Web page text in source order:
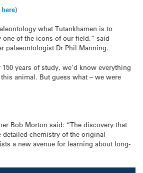
here)
what Tutankhamen is to
one of the icons of our field,” said
palaeontologist Dr Phil Manning.
years of study, we’d know everything
animal. But guess what – we were
Bob Morton said: “The discovery that
chemistry of the original
a new avenue for learning about long-